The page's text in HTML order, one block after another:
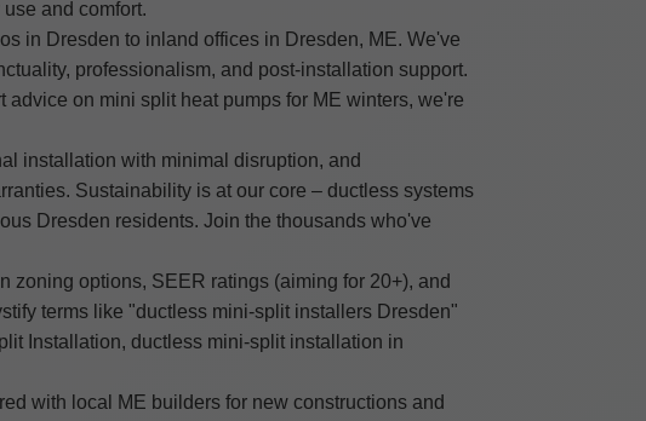
and comfort.
in Dresden to inland offices in Dresden, ME. We've
professionalism, and post-installation support.
on mini split heat pumps for ME winters, we're
installation with minimal disruption, and
Sustainability is at our core – ductless systems
Dresden residents. Join the thousands who've
zoning options, SEER ratings (aiming for 20+), and
terms like "ductless mini-split installers Dresden"
Installation, ductless mini-split installation in
with local ME builders for new constructions and